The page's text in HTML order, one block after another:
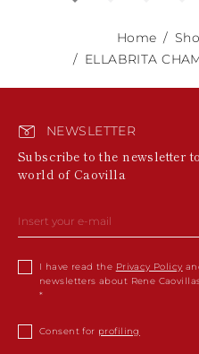
Home
ELLABRITA
NEWSLETTER
Subscribe to the newsletter
world of Caovilla
I have read the Privacy Policy
newsletters about Rene
Consent for profiling